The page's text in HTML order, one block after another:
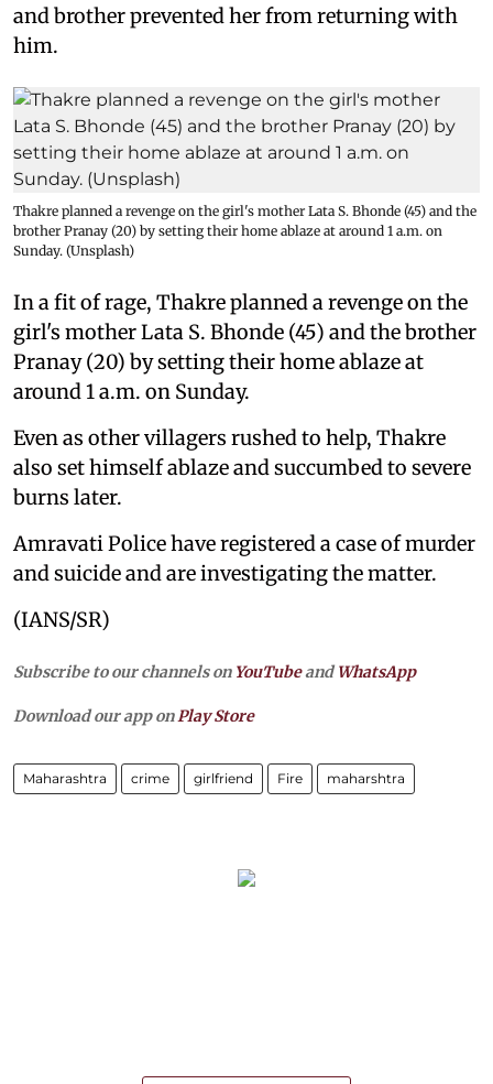
and brother prevented her from returning with
him.
Thakre planned a revenge on the girl's mother Lata S. Bhonde (45) and the
brother Pranay (20) by setting their home ablaze at around 1 a.m. on
Sunday. (Unsplash)
In a fit of rage, Thakre planned a revenge on the
girl's mother Lata S. Bhonde (45) and the brother
Pranay (20) by setting their home ablaze at
around 1 a.m. on Sunday.
Even as other villagers rushed to help, Thakre
also set himself ablaze and succumbed to severe
burns later.
Amravati Police have registered a case of murder
and suicide and are investigating the matter.
(IANS/SR)
Subscribe to our channels on YouTubeandWhatsApp
Download our app on Play Store
Maharashtra crime girlfriend Fire maharshtra